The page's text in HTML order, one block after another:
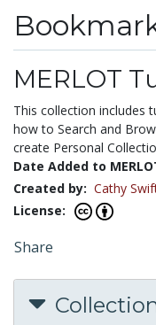
MERLOT
This collection includes
how to Search and
create Personal
Date Added to
Created by: Cathy
License:
Share